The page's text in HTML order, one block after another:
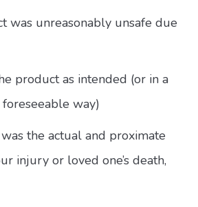
was unreasonably unsafe due
product as intended (or in a
way)
the actual and proximate
injury or loved one’s death,